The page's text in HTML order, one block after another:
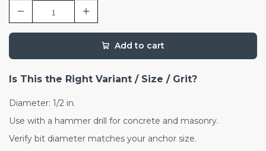
Add to cart
Is This the Right Variant / Size / Grit?
Diameter: 1/2 in.
Use with a hammer drill for concrete and masonry.
Verify bit diameter matches your anchor size.